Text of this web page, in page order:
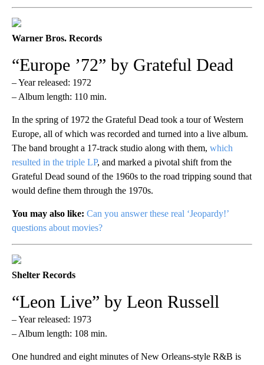
Warner Bros. Records
“Europe ’72” by Grateful Dead
– Year released: 1972
– Album length: 110 min.
In the spring of 1972 the Grateful Dead took a tour of Western
Europe, all of which was recorded and turned into a live album.
The band brought a 17-track studio along with them, which
resulted in the triple LP, and marked a pivotal shift from the
Grateful Dead sound of the 1960s to the road tripping sound that
would define them through the 1970s.
You may also like: Can you answer these real ‘Jeopardy!’
questions about movies?
Shelter Records
“Leon Live” by Leon Russell
– Year released: 1973
– Album length: 108 min.
One hundred and eight minutes of New Orleans-style R&B is